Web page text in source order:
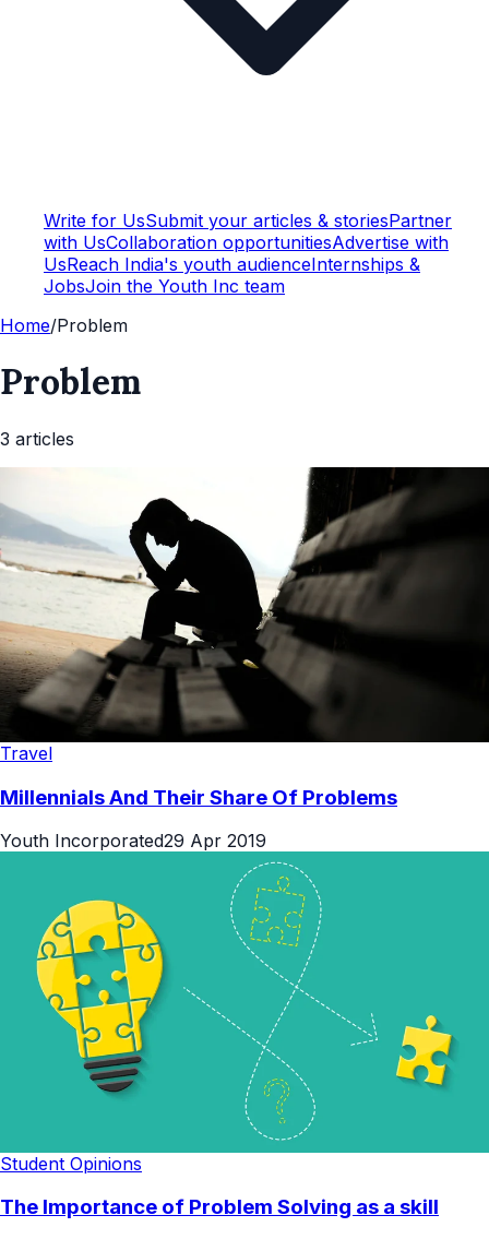
Write for UsSubmit your articles & storiesPartner
with UsCollaboration opportunitiesAdvertise with
UsReach India's youth audienceInternships &
JobsJoin the Youth Inc team
Home/Problem
Problem
3 articles
Travel
Millennials And Their Share Of Problems
Youth Incorporated29 Apr 2019
Student Opinions
The Importance of Problem Solving as a skill